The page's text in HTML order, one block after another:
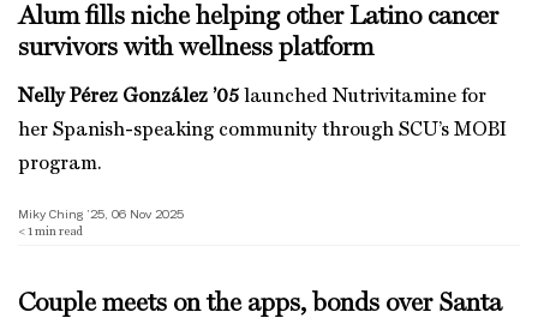
Alum fills niche helping other Latino cancer
survivors with wellness platform
Nelly Pérez González ’05 launched Nutrivitamine for
her Spanish-speaking community through SCU’s MOBI
program.
Miky Ching ’25, 06 Nov 2025
< 1 min read
Couple meets on the apps, bonds over Santa